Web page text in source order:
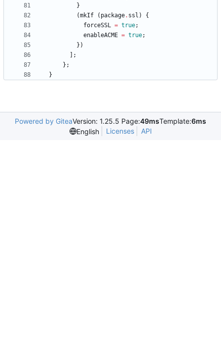
}
(mkIf ( package. ssl )
{
forceSSL = true;
enableACME = true;
} )
;
} ;
}
Powered by GiteaVersion: 1.25.5 Page:49msTemplate:6ms
English
Licenses API